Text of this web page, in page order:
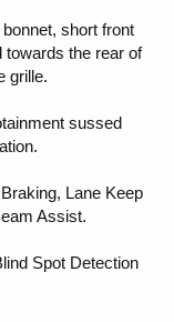
short front
towards the rear of
grille.
sussed
Lane Keep
Assist.
Spot Detection